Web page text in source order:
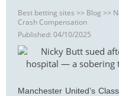
Best betting sites >> Blog >>
Crash Compensation
Published: 04/10/2025
Manchester United’s